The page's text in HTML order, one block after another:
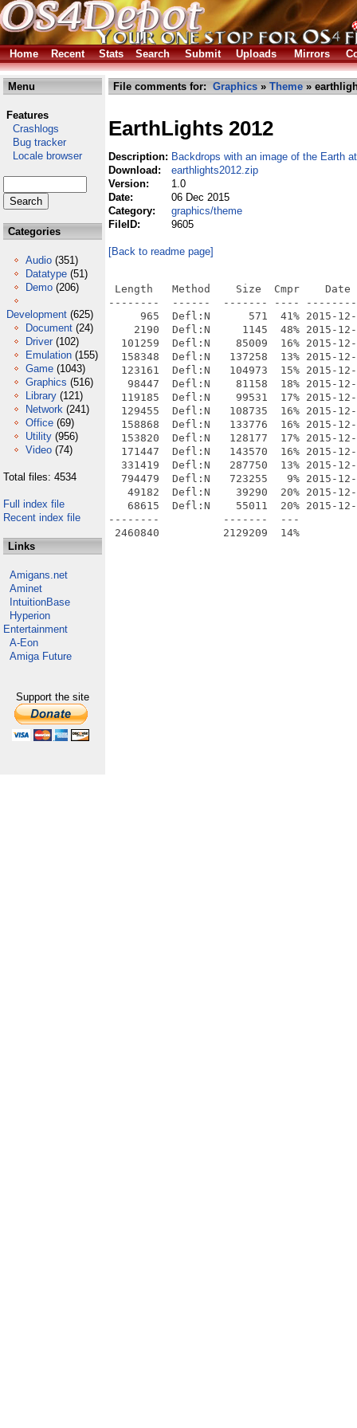
Home Recent Stats Search Submit Uploads Mirrors
Menu
Features
Crashlogs
Bug tracker
Locale browser
Categories
Audio (351)
Datatype (51)
Demo (206)
Development (625)
Document (24)
Driver (102)
Emulation (155)
Game (1043)
Graphics (516)
Library (121)
Network (241)
Office (69)
Utility (956)
Video (74)
Total files: 4534
Full index file
Recent index file
Links
Amigans.net
Aminet
IntuitionBase
Hyperion
Entertainment
A-Eon
Amiga Future
Support the site
File comments for: Graphics » Theme »
EarthLights 2012
Description: Backdrops with an image of the Earth
Download:
earthlights2012.zip
Version:
1.0
Date:
06 Dec 2015
Category:
graphics/theme
FileID:
9605
[Back to readme page]
Length   Method    Size  Cmpr    Date
--------  ------  ------- ----
965  Defl:N      571  41% 2015-
2190  Defl:N     1145  48% 2015-
101259  Defl:N    85009  16% 2015-
158348  Defl:N   137258  13% 2015-
123161  Defl:N   104973  15% 2015-
98447  Defl:N    81158  18% 2015-
119185  Defl:N    99531  17% 2015-
129455  Defl:N   108735  16% 2015-
158868  Defl:N   133776  16% 2015-
153820  Defl:N   128177  17% 2015-
171447  Defl:N   143570  16% 2015-
331419  Defl:N   287750  13% 2015-
794479  Defl:N   723255   9% 2015-
49182  Defl:N    39290  20% 2015-
68615  Defl:N    55011  20% 2015-
--------          -------  ---